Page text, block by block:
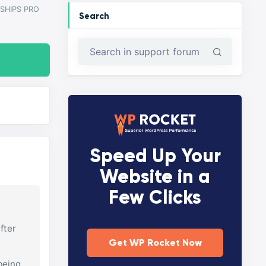
PRO
Search
Speed Up Your
Website in a
Few Clicks
Get WP Rocket Now